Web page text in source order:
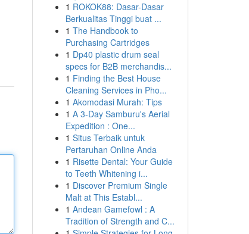
1 ROKOK88: Dasar-Dasar
Berkualitas Tinggi buat ...
1 The Handbook to
Purchasing Cartridges
1 Dp40 plastic drum seal
specs for B2B merchandis...
1 Finding the Best House
Cleaning Services in Pho...
1 Akomodasi Murah: Tips
1 A 3-Day Samburu's Aerial
Expedition : One...
1 Situs Terbaik untuk
Pertaruhan Online Anda
1 Risette Dental: Your Guide
to Teeth Whitening i...
1 Discover Premium Single
Malt at This Establ...
1 Andean Gamefowl : A
Tradition of Strength and C...